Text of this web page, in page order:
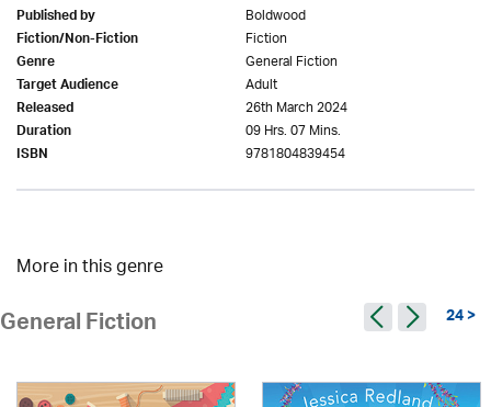
Published by Boldwood
Fiction/Non-Fiction Fiction
Genre General Fiction
Target Audience Adult
Released 26th March 2024
Duration 09 Hrs. 07 Mins.
ISBN 9781804839454
More in this genre
General Fiction 24 >